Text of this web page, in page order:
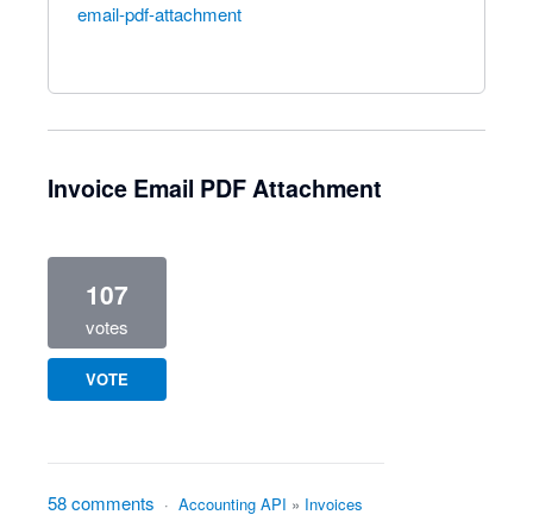
email-pdf-attachment
Invoice Email PDF Attachment
107
votes
VOTE
58 comments · Accounting API » Invoices